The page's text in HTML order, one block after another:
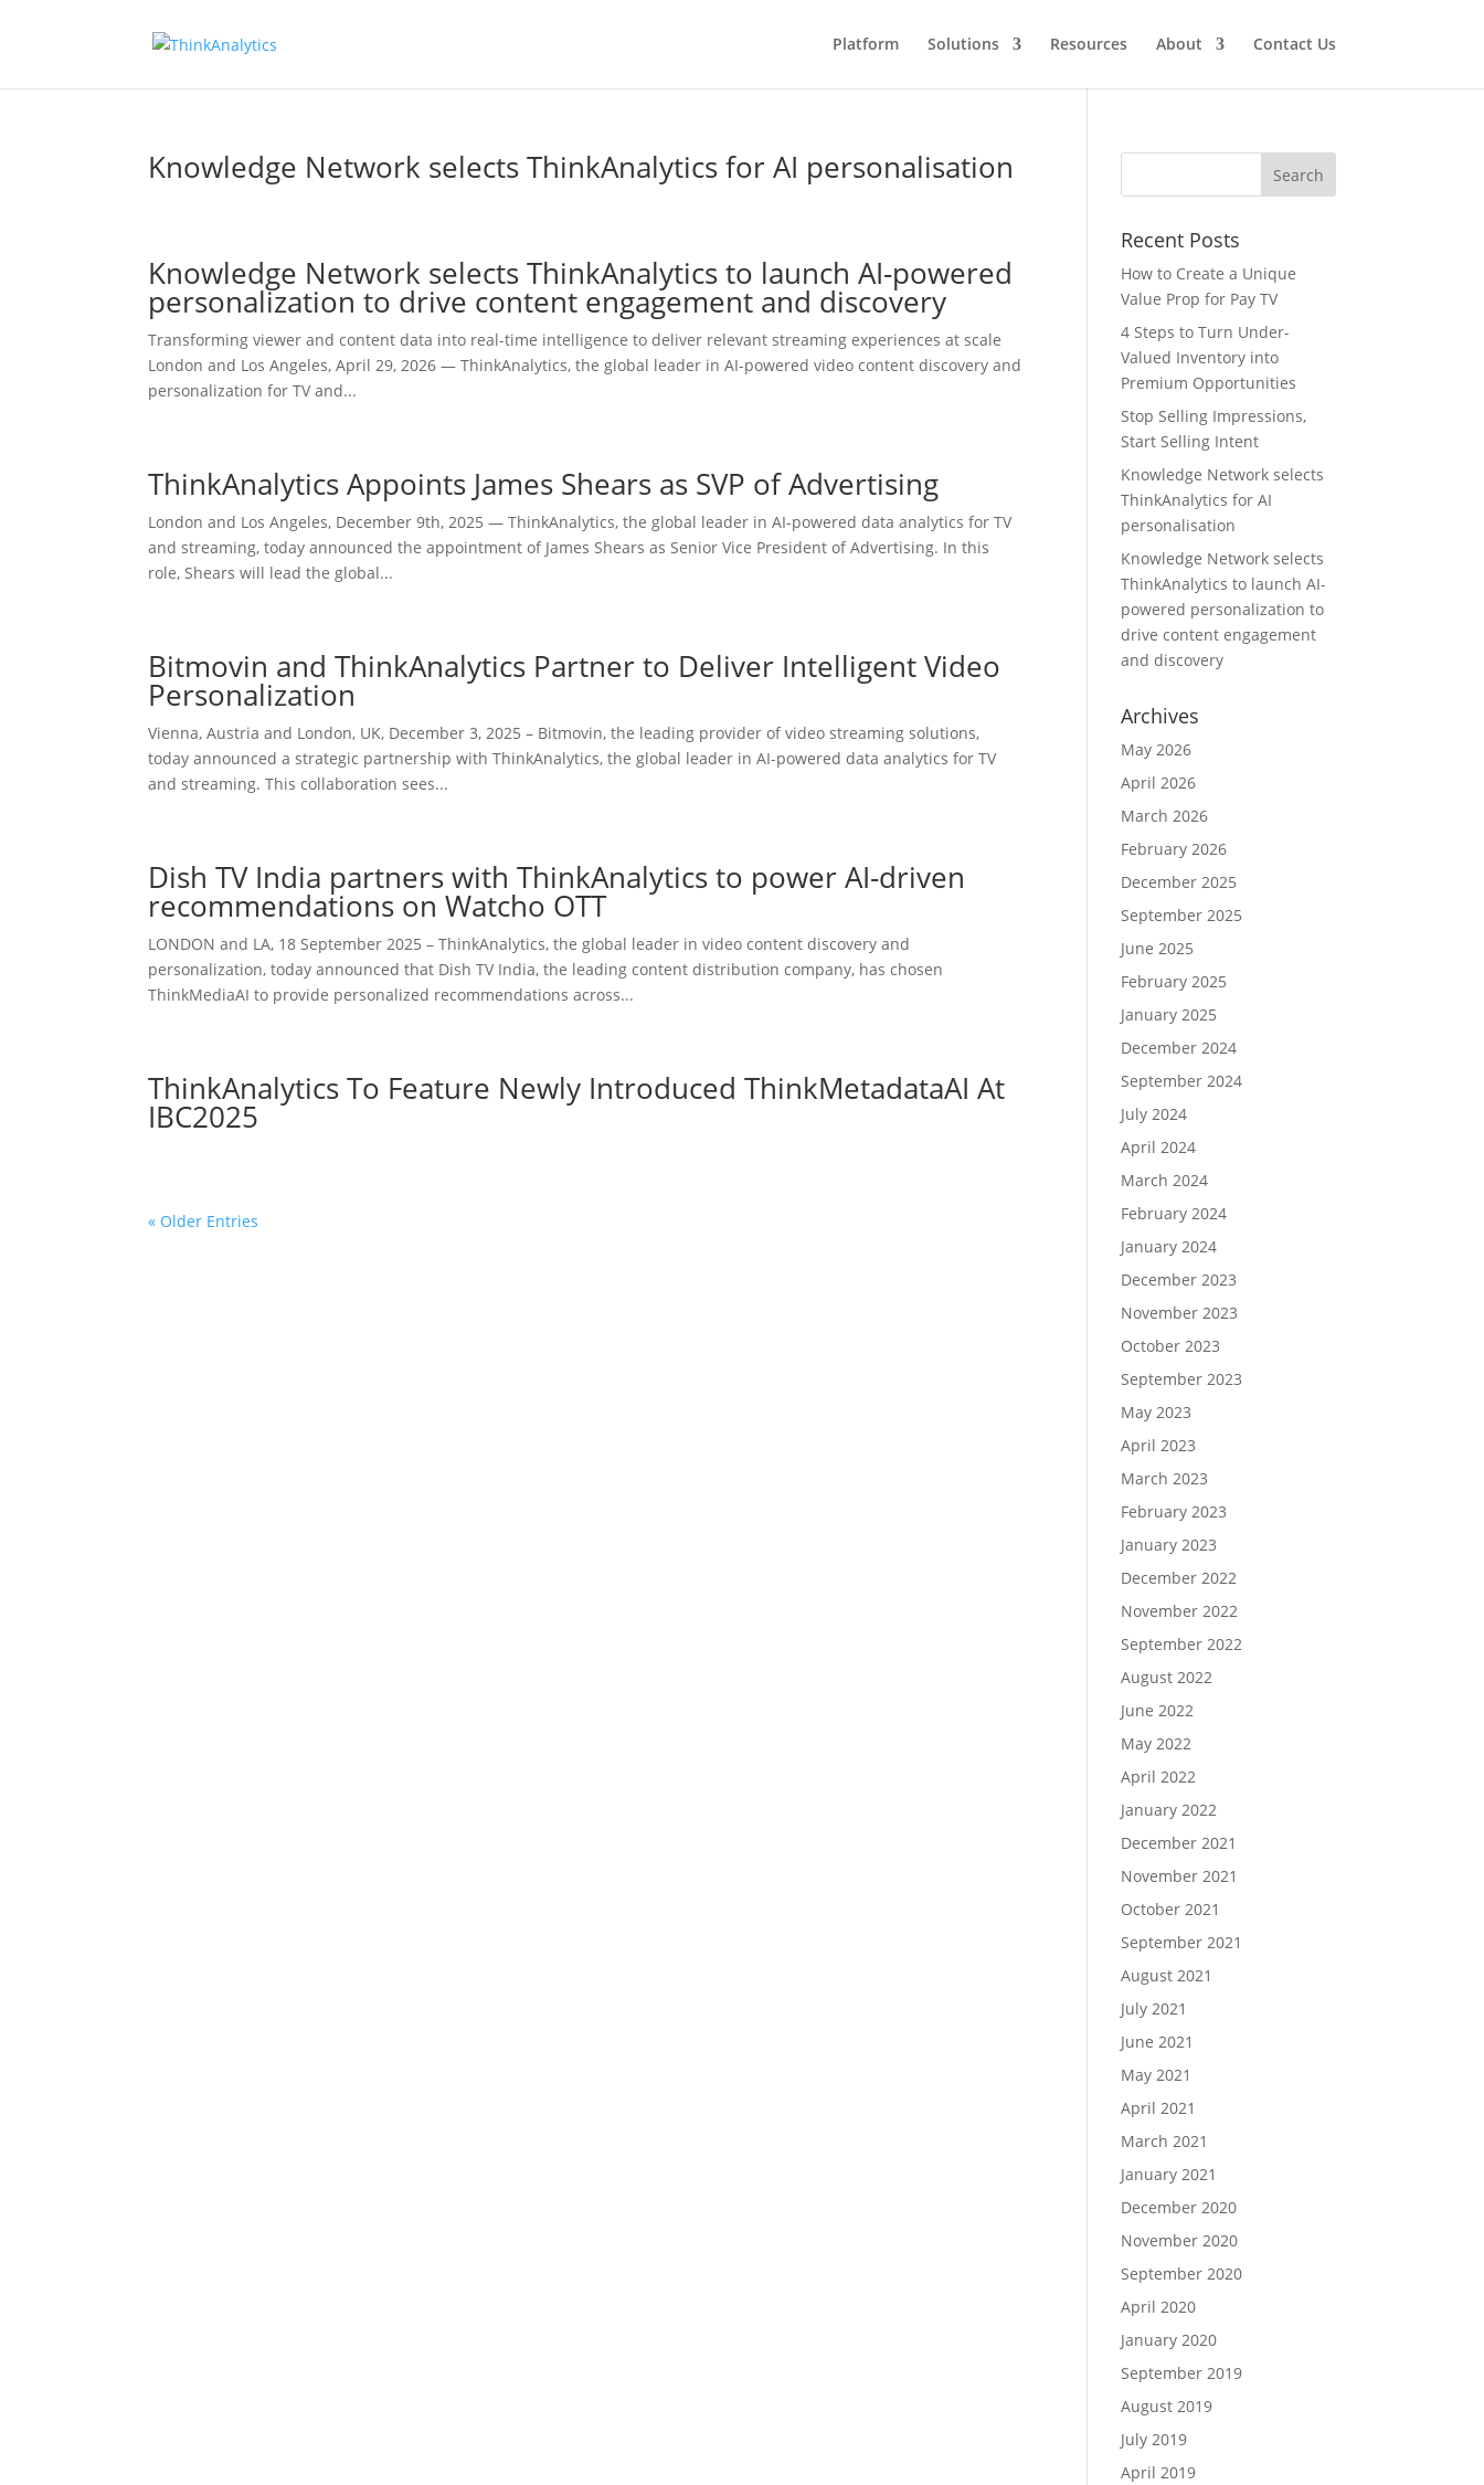
Platform Solutions Resources About Contact Us
Knowledge Network selects ThinkAnalytics for AI personalisation
Knowledge Network selects ThinkAnalytics to launch AI-powered
personalization to drive content engagement and discovery
Transforming viewer and content data into real-time intelligence to deliver relevant streaming experiences at scale
London and Los Angeles, April 29, 2026 — ThinkAnalytics, the global leader in AI-powered video content discovery and
personalization for TV and...
ThinkAnalytics Appoints James Shears as SVP of Advertising
London and Los Angeles, December 9th, 2025 — ThinkAnalytics, the global leader in AI-powered data analytics for TV
and streaming, today announced the appointment of James Shears as Senior Vice President of Advertising. In this
role, Shears will lead the global...
Bitmovin and ThinkAnalytics Partner to Deliver Intelligent Video
Personalization
Vienna, Austria and London, UK, December 3, 2025 – Bitmovin, the leading provider of video streaming solutions,
today announced a strategic partnership with ThinkAnalytics, the global leader in AI-powered data analytics for TV
and streaming. This collaboration sees...
Dish TV India partners with ThinkAnalytics to power AI-driven
recommendations on Watcho OTT
LONDON and LA, 18 September 2025 – ThinkAnalytics, the global leader in video content discovery and
personalization, today announced that Dish TV India, the leading content distribution company, has chosen
ThinkMediaAI to provide personalized recommendations across...
ThinkAnalytics To Feature Newly Introduced ThinkMetadataAI At
IBC2025
« Older Entries
Recent Posts
How to Create a Unique
Value Prop for Pay TV
4 Steps to Turn Under-
Valued Inventory into
Premium Opportunities
Stop Selling Impressions,
Start Selling Intent
Knowledge Network selects
ThinkAnalytics for AI
personalisation
Knowledge Network selects
ThinkAnalytics to launch AI-
powered personalization to
drive content engagement
and discovery
Archives
May 2026
April 2026
March 2026
February 2026
December 2025
September 2025
June 2025
February 2025
January 2025
December 2024
September 2024
July 2024
April 2024
March 2024
February 2024
January 2024
December 2023
November 2023
October 2023
September 2023
May 2023
April 2023
March 2023
February 2023
January 2023
December 2022
November 2022
September 2022
August 2022
June 2022
May 2022
April 2022
January 2022
December 2021
November 2021
October 2021
September 2021
August 2021
July 2021
June 2021
May 2021
April 2021
March 2021
January 2021
December 2020
November 2020
September 2020
April 2020
January 2020
September 2019
August 2019
July 2019
April 2019